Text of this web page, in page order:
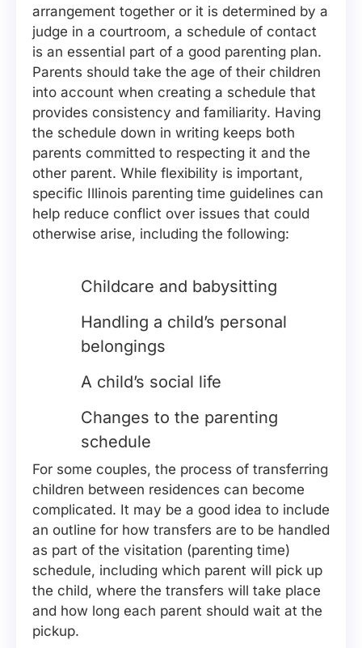
arrangement together or it is determined by a
judge in a courtroom, a schedule of contact
is an essential part of a good parenting plan.
Parents should take the age of their children
into account when creating a schedule that
provides consistency and familiarity. Having
the schedule down in writing keeps both
parents committed to respecting it and the
other parent. While flexibility is important,
specific Illinois parenting time guidelines can
help reduce conflict over issues that could
otherwise arise, including the following:
Childcare and babysitting
Handling a child’s personal
belongings
A child’s social life
Changes to the parenting
schedule
For some couples, the process of transferring
children between residences can become
complicated. It may be a good idea to include
an outline for how transfers are to be handled
as part of the visitation (parenting time)
schedule, including which parent will pick up
the child, where the transfers will take place
and how long each parent should wait at the
pickup.